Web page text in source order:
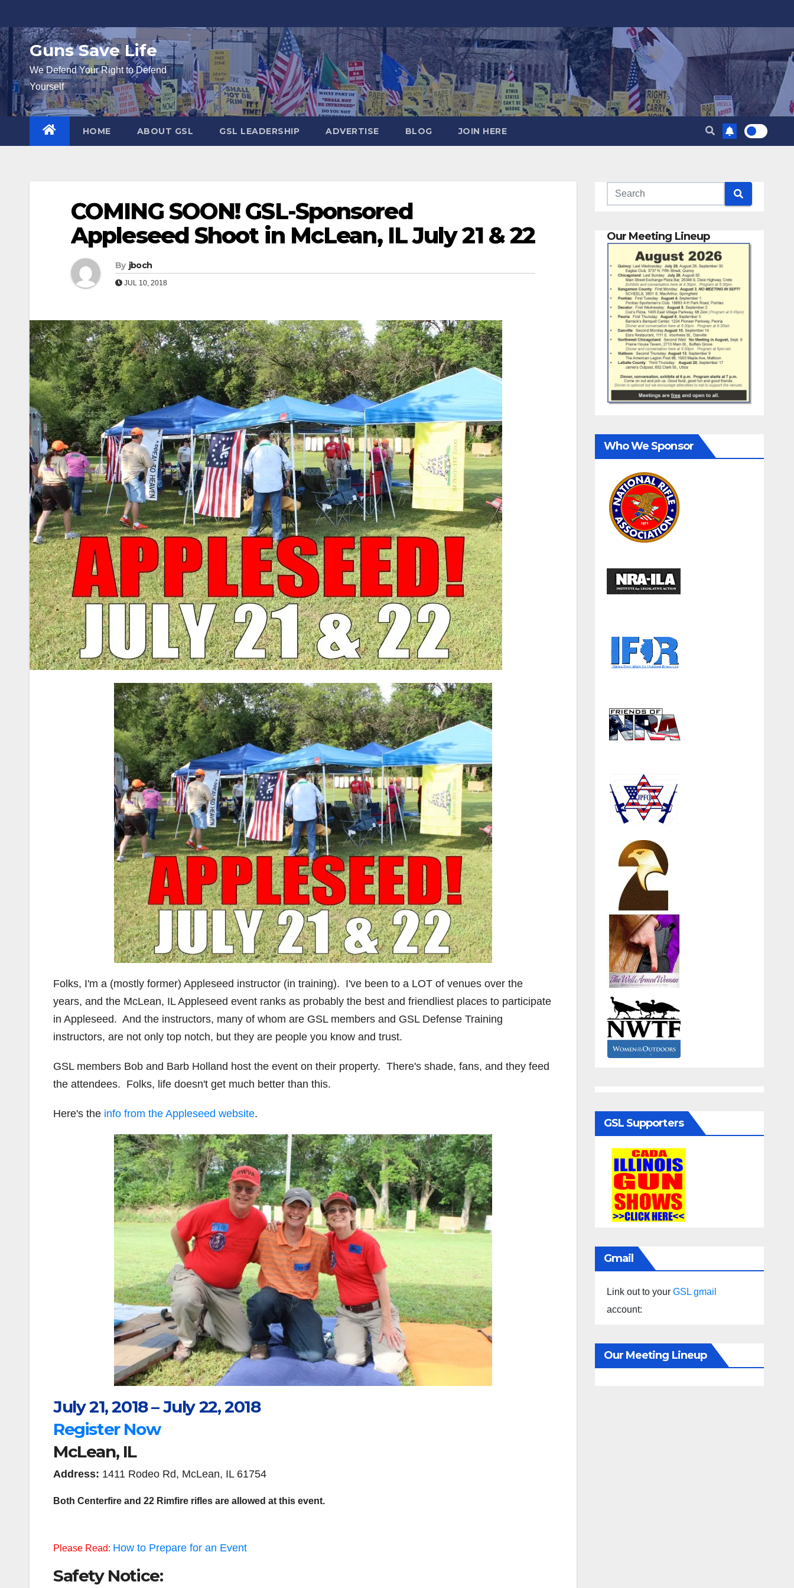
to
contentGuns Save Life
We Defend Your Right to Defend
Yourself
HOME ABOUT GSL GSL LEADERSHIP ADVERTISE BLOG JOIN HERE
COMING SOON! GSL-Sponsored
Appleseed Shoot in McLean, IL July 21 & 22
By jboch
JUL 10, 2018
Folks, I'm a (mostly former) Appleseed instructor (in training). I've been to a LOT of venues over the
years, and the McLean, IL Appleseed event ranks as probably the best and friendliest places to participate
in Appleseed. And the instructors, many of whom are GSL members and GSL Defense Training
instructors, are not only top notch, but they are people you know and trust.
GSL members Bob and Barb Holland host the event on their property. There's shade, fans, and they feed
the attendees. Folks, life doesn't get much better than this.
Here's the info from the Appleseed website.
July 21, 2018 – July 22, 2018
Register Now
McLean, IL
Address: 1411 Rodeo Rd, McLean, IL 61754
Both Centerfire and 22 Rimfire rifles are allowed at this event.
Please Read: How to Prepare for an Event
Safety Notice:
Our Meeting Lineup
Who We Sponsor
GSL Supporters
Gmail
Link out to your GSL gmail
account:
Our Meeting Lineup